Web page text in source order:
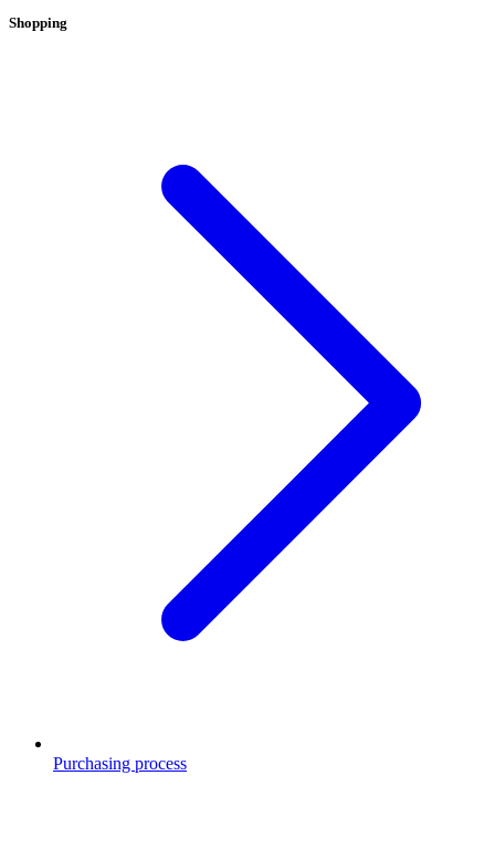
Shopping
Purchasing process